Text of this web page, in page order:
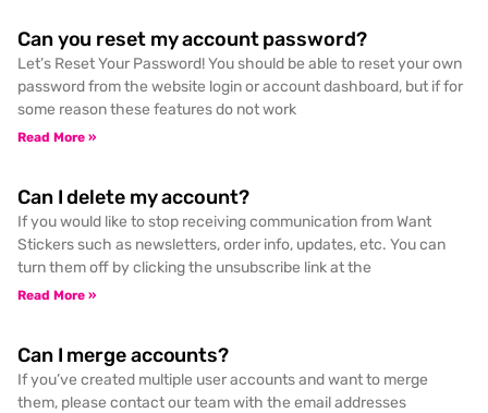
Can you reset my account password?
Let’s Reset Your Password! You should be able to reset your own
password from the website login or account dashboard, but if for
some reason these features do not work
Read More »
Can I delete my account?
If you would like to stop receiving communication from Want
Stickers such as newsletters, order info, updates, etc. You can
turn them off by clicking the unsubscribe link at the
Read More »
Can I merge accounts?
If you’ve created multiple user accounts and want to merge
them, please contact our team with the email addresses